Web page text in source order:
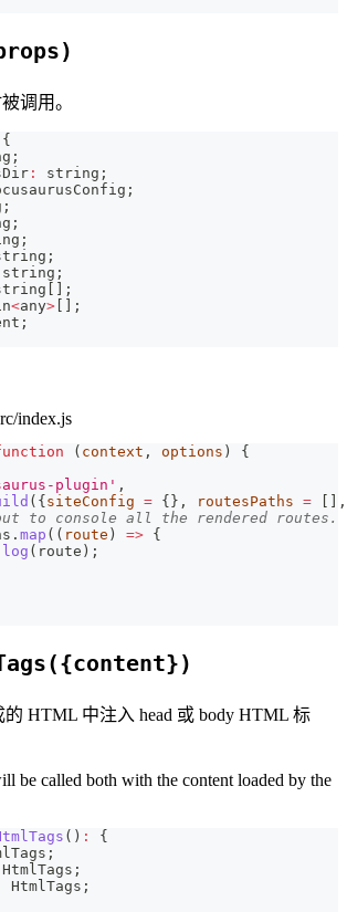
调用。
{
;
: string ;
;
;
;
;
;
string ;
;
<any>
;
;
index.js
( context , options )
{
plugin' ,
( { siteConfig = { } , routesPaths =
,
to console all the rendered routes.
. map ( ( route ) => {
log ( route ) ;
的 HTML 中注入 head 或 body HTML 标
be called both with the content loaded by the
( ) :
{
;
HtmlTags ;
HtmlTags ;